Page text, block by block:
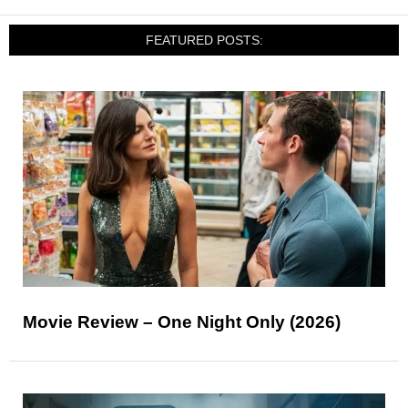
FEATURED POSTS:
Movie Review – One Night Only (2026)